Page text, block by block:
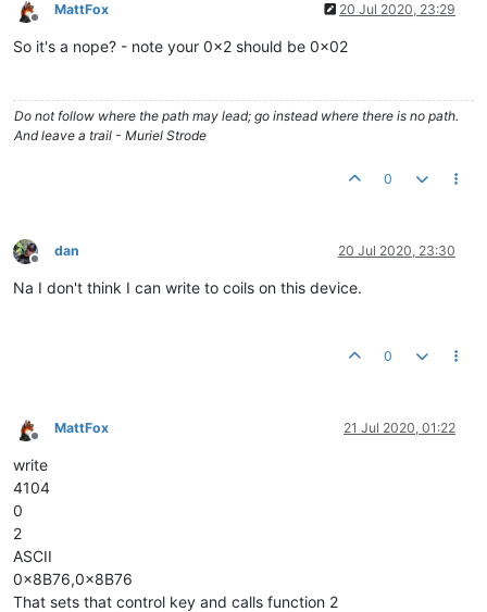
Offline
MattFox 20 Jul 2020, 23:29
So it's a nope? - note your 0x2 should be 0x02
Do not follow where the path may lead; go instead where there is no path.
And leave a trail - Muriel Strode
0
Offline
dan 20 Jul 2020, 23:30
Na I don't think I can write to coils on this device.
0
Offline
MattFox 21 Jul 2020, 01:22
write
4104
0
2
ASCII
0x8B76,0x8B76
That sets that control key and calls function 2